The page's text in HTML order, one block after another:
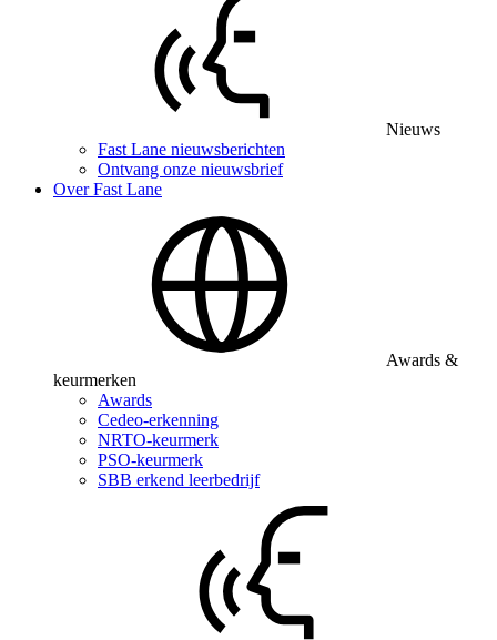
Nieuws
Fast Lane nieuwsberichten
Ontvang onze nieuwsbrief
Over Fast Lane
Awards &
keurmerken
Awards
Cedeo-erkenning
NRTO-keurmerk
PSO-keurmerk
SBB erkend leerbedrijf